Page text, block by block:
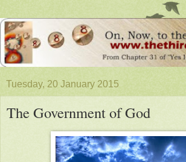
Tuesday, 20 January 2015
The Government of God